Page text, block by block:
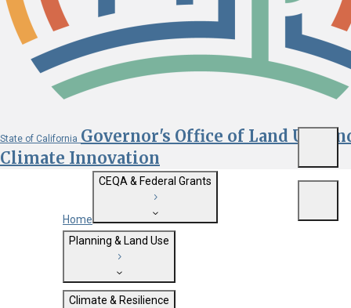
State of California Governor's Office of Land Use
Climate Innovation
Custom Google Search
Close
Home
CEQA & Federal Grants
Getting Started with CEQA
State Clearinghouse
CEQA: The California Environmental
Quality Act
Planning & Land Use
General Plan Information
Climate & Resilience